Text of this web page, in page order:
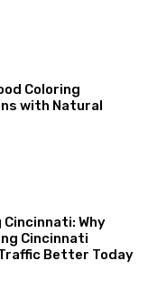
Coloring
with Natural
Why
Cincinnati
Better Today